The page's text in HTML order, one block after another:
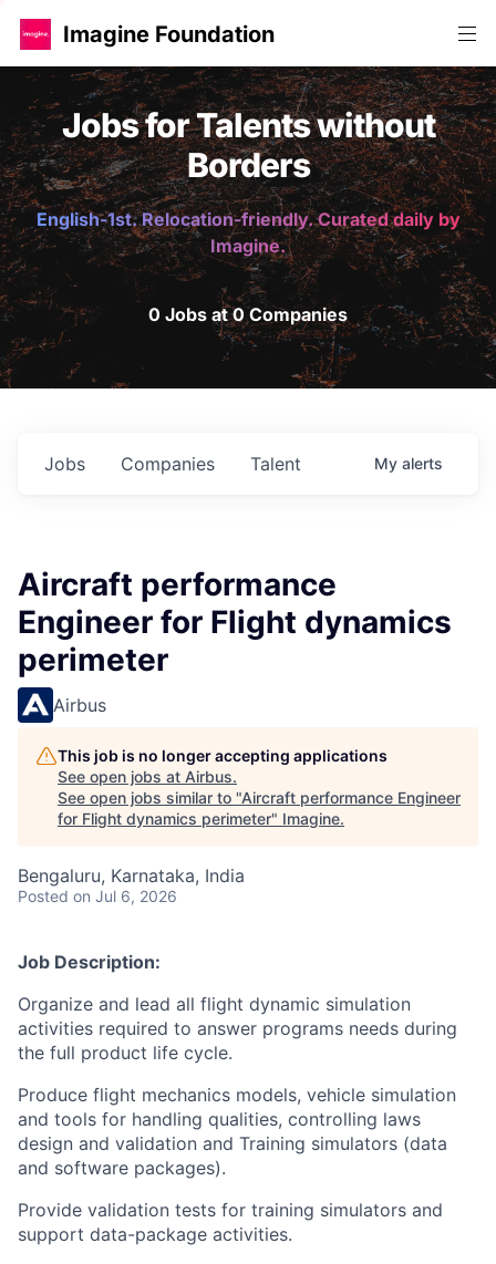
Imagine Foundation
Jobs for Talents without
Borders
English-1st. Relocation-friendly. Curated daily by
Imagine.
0 Jobs at 0 Companies
Jobs Companies Talent My alerts
Aircraft performance
Engineer for Flight dynamics
perimeter
Airbus
This job is no longer accepting applications
See open jobs at Airbus.
See open jobs similar to "Aircraft performance Engineer
for Flight dynamics perimeter" Imagine.
Bengaluru, Karnataka, India
Posted on Jul 6, 2026
Job Description:
Organize and lead all flight dynamic simulation
activities required to answer programs needs during
the full product life cycle.
Produce flight mechanics models, vehicle simulation
and tools for handling qualities, controlling laws
design and validation and Training simulators (data
and software packages).
Provide validation tests for training simulators and
support data-package activities.